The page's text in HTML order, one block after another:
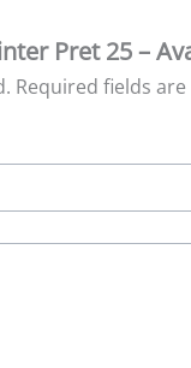
Pret 25 –
Required fields